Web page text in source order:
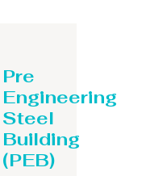
Pre
Engineering
Steel
Building
(PEB)